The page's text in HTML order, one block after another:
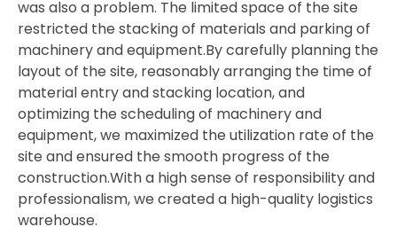
was also a problem. The limited space of the site
restricted the stacking of materials and parking of
machinery and equipment.By carefully planning the
layout of the site, reasonably arranging the time of
material entry and stacking location, and
optimizing the scheduling of machinery and
equipment, we maximized the utilization rate of the
site and ensured the smooth progress of the
construction.With a high sense of responsibility and
professionalism, we created a high-quality logistics
warehouse.